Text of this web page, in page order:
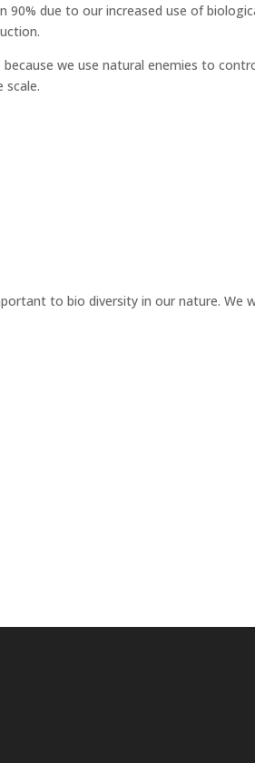
due to our increased use of
we use natural enemies to
scale.
to bio diversity in our nature.